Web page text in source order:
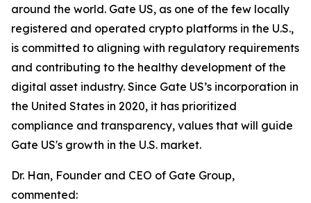
around the world. Gate US, as one of the few locally
registered and operated crypto platforms in the U.S.,
is committed to aligning with regulatory requirements
and contributing to the healthy development of the
digital asset industry. Since Gate US’s incorporation in
the United States in 2020, it has prioritized
compliance and transparency, values that will guide
Gate US's growth in the U.S. market.
Dr. Han, Founder and CEO of Gate Group,
commented: